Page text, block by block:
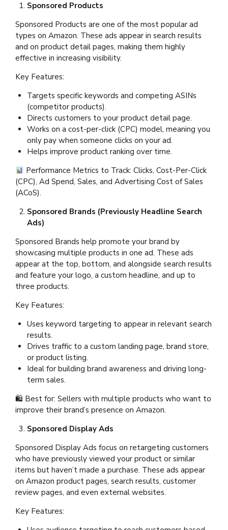
Sponsored Products
Sponsored Products are one of the most popular ad
types on Amazon. These ads appear in search results
and on product detail pages, making them highly
effective in increasing visibility.
Key Features:
Targets specific keywords and competing ASINs
(competitor products).
Directs customers to your product detail page.
Works on a cost-per-click (CPC) model, meaning you
only pay when someone clicks on your ad.
Helps improve product ranking over time.
Performance Metrics to Track: Clicks, Cost-Per-Click
(CPC), Ad Spend, Sales, and Advertising Cost of Sales
(ACoS).
Sponsored Brands (Previously Headline Search
Ads)
Sponsored Brands help promote your brand by
showcasing multiple products in one ad. These ads
appear at the top, bottom, and alongside search results
and feature your logo, a custom headline, and up to
three products.
Key Features:
Uses keyword targeting to appear in relevant search
results.
Drives traffic to a custom landing page, brand store,
or product listing.
Ideal for building brand awareness and driving long-
term sales.
🛍 Best for: Sellers with multiple products who want to
improve their brand’s presence on Amazon.
Sponsored Display Ads
Sponsored Display Ads focus on retargeting customers
who have previously viewed your product or similar
items but haven’t made a purchase. These ads appear
on Amazon product pages, search results, customer
review pages, and even external websites.
Key Features: